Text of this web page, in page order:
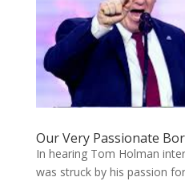
Our Very Passionate
In hearing Tom Holman
was struck by his passion